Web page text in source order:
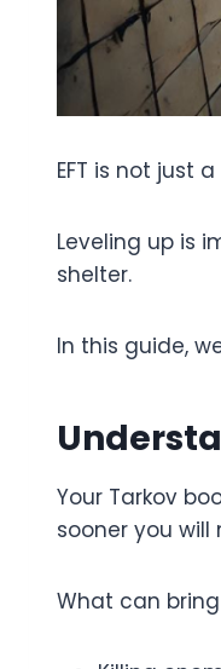
EFT is not just
Leveling up is
shelter.
In this guide,
Your Tarkov
sooner you will
What can